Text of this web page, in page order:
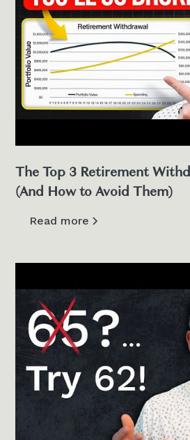
The Top 3 Retirement
(And How to Avoid Them)
Read more